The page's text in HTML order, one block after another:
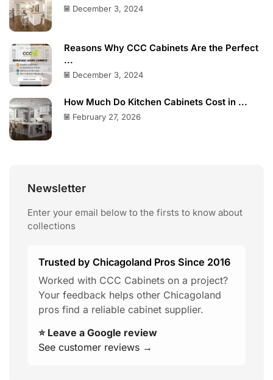
December 3, 2024
Reasons Why CCC Cabinets Are the Perfect
...
December 3, 2024
How Much Do Kitchen Cabinets Cost in ...
February 27, 2026
Newsletter
Enter your email below to the firsts to know about
collections
Trusted by Chicagoland Pros Since 2016
Worked with CCC Cabinets on a project?
Your feedback helps other Chicagoland
pros find a reliable cabinet supplier.
⭐ Leave a Google review
See customer reviews →